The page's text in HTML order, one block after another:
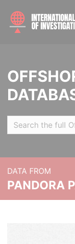
DATA FROM
PANDORA